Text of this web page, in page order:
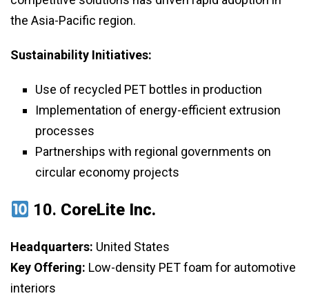
the Asia-Pacific region.
Sustainability Initiatives:
Use of recycled PET bottles in production
Implementation of energy-efficient extrusion
processes
Partnerships with regional governments on
circular economy projects
10. CoreLite Inc.
Headquarters: United States
Key Offering: Low-density PET foam for automotive
interiors